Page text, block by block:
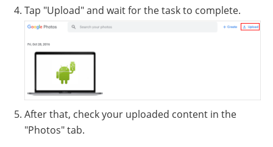
Tap "Upload" and wait for the task to complete.
After that, check your uploaded content in the
"Photos" tab.